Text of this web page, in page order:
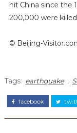
hit China since the
200,000 were
© Beijing-
Tags: earthquake ,
facebook